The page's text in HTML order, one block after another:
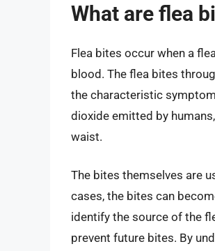
What are flea
Flea bites occur when a
blood. The flea bites
the characteristic
dioxide emitted by
waist.
The bites themselves are
cases, the bites can
identify the source of the
prevent future bites. By